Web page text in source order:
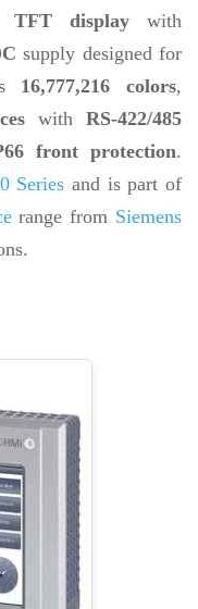
TFT display with
supply designed for
16,777,216 colors,
withRS-422/485
front protection.
Series and is part of
range from Siemens